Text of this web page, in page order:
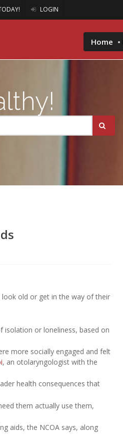
LOGIN
Home
look old or get in the way of their
isolation or loneliness, based on
more socially engaged and felt
, an otolaryngologist with the
health consequences that
them actually use them,
aids, the NCOA says, along